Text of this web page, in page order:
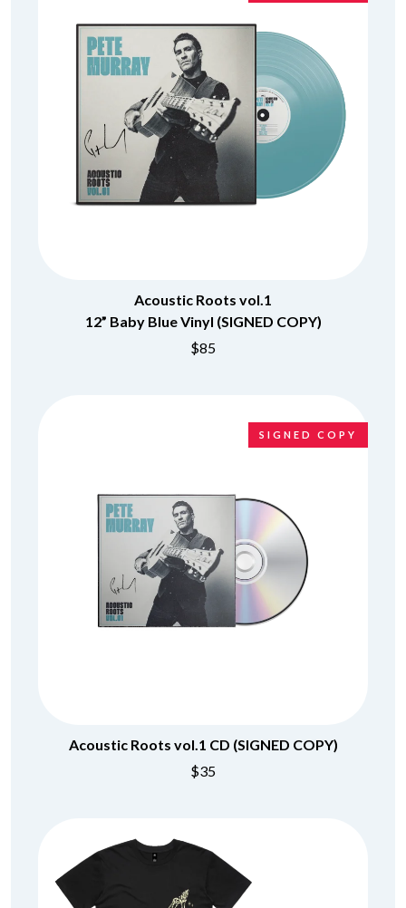
Acoustic Roots vol.1
12” Baby Blue Vinyl (SIGNED COPY)
$85
SIGNED COPY
Acoustic Roots vol.1 CD (SIGNED COPY)
$35